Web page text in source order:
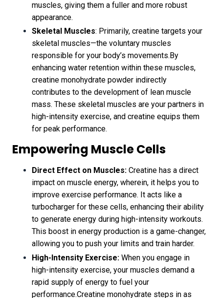
muscles, giving them a fuller and more robust
appearance.
Skeletal Muscles: Primarily, creatine targets your
skeletal muscles—the voluntary muscles
responsible for your body’s movements.By
enhancing water retention within these muscles,
creatine monohydrate powder indirectly
contributes to the development of lean muscle
mass. These skeletal muscles are your partners in
high-intensity exercise, and creatine equips them
for peak performance.
Empowering Muscle Cells
Direct Effect on Muscles: Creatine has a direct
impact on muscle energy, wherein, it helps you to
improve exercise performance. It acts like a
turbocharger for these cells, enhancing their ability
to generate energy during high-intensity workouts.
This boost in energy production is a game-changer,
allowing you to push your limits and train harder.
High-Intensity Exercise: When you engage in
high-intensity exercise, your muscles demand a
rapid supply of energy to fuel your
performance.Creatine monohydrate steps in as